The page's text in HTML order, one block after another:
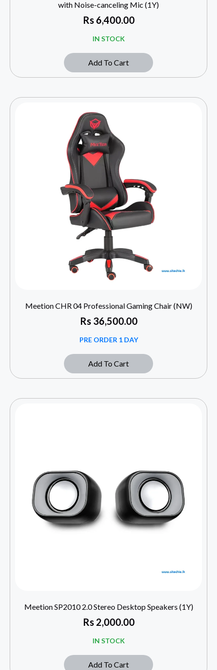
with Noise-canceling Mic (1Y)
Rs6,400.00
IN STOCK
Add To Cart
Meetion CHR 04 Professional Gaming Chair (NW)
Rs36,500.00
PRE ORDER 1 DAY
Add To Cart
Meetion SP2010 2.0 Stereo Desktop Speakers (1Y)
Rs2,000.00
IN STOCK
Add To Cart